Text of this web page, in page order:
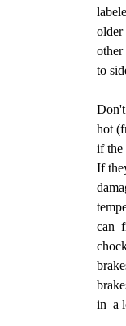
older
other
to
hot
if the
If
can
in a